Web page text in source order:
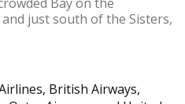
just south of the Sisters,
British Airways,